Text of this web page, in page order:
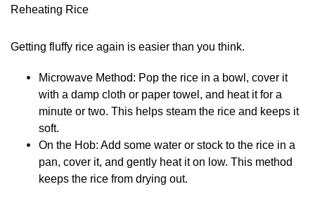
Reheating Rice
Getting fluffy rice again is easier than you think.
Microwave Method: Pop the rice in a bowl, cover it
with a damp cloth or paper towel, and heat it for a
minute or two. This helps steam the rice and keeps it
soft.
On the Hob: Add some water or stock to the rice in a
pan, cover it, and gently heat it on low. This method
keeps the rice from drying out.